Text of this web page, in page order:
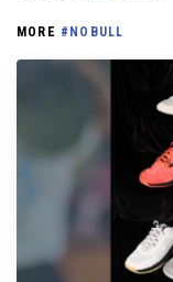
MORE #NOBULL